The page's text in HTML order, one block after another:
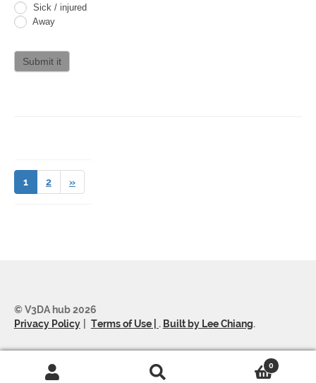
Jitsu
Curriculum
attendance
Sick / injured
Away
Submit it
1 2 »
© V3DA hub 2026
Privacy Policy
Terms of Use | . Built by Lee Chiang.
0